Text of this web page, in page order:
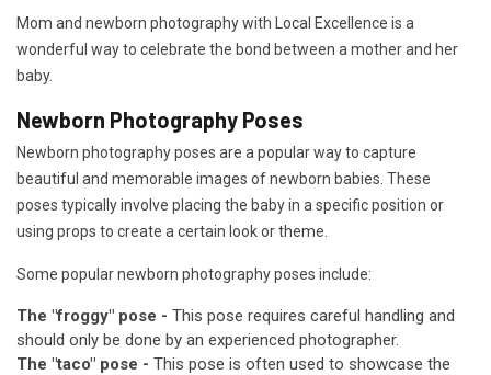
Mom and newborn photography with Local Excellence is a
wonderful way to celebrate the bond between a mother and her
baby.
Newborn Photography Poses
Newborn photography poses are a popular way to capture
beautiful and memorable images of newborn babies. These
poses typically involve placing the baby in a specific position or
using props to create a certain look or theme.
Some popular newborn photography poses include:
The "froggy" pose - This pose requires careful handling and
should only be done by an experienced photographer.
The "taco" pose - This pose is often used to showcase the